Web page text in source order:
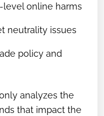
online harms
neutrality issues
policy and
analyzes the
that impact the